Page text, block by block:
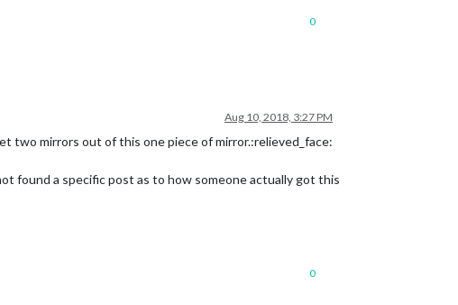
0
Aug 10, 2018, 3:27 PM
two mirrors out of this one piece of mirror.:relieved_face:
found a specific post as to how someone actually got this
0